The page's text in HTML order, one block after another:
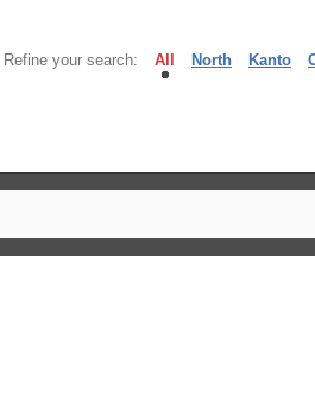
Refine your search: All North Kanto